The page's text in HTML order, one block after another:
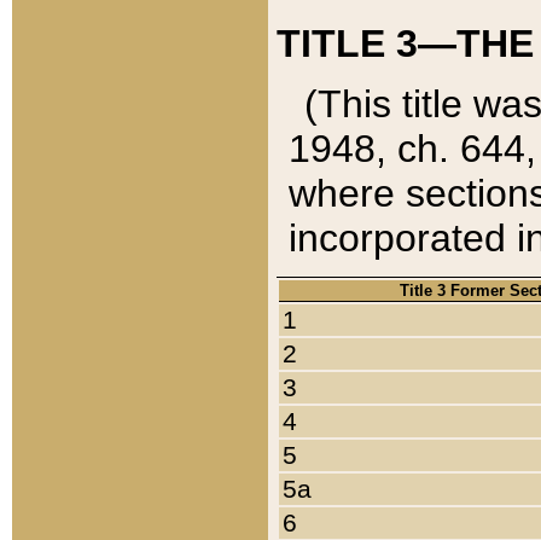
TITLE 3—THE
(This title
1948, ch.
where
incorporated
Title 3 Former
1
2
3
4
5
5a
6